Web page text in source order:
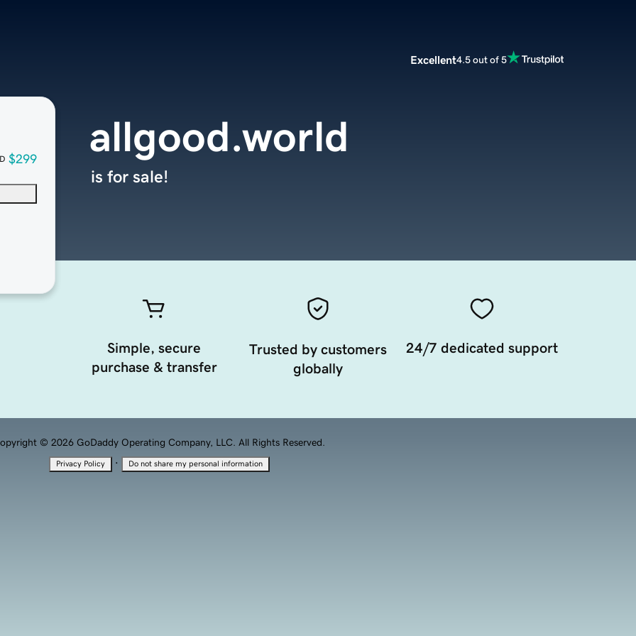
Excellent4.5 out of 5
$299
allgood.world
is for sale!
Simple, secure
purchase & transfer
Trusted by customers
globally
24/7 dedicated support
© 2026 GoDaddy Operating Company, LLC. All Rights Reserved.
Privacy Policy · Do not share my personal information